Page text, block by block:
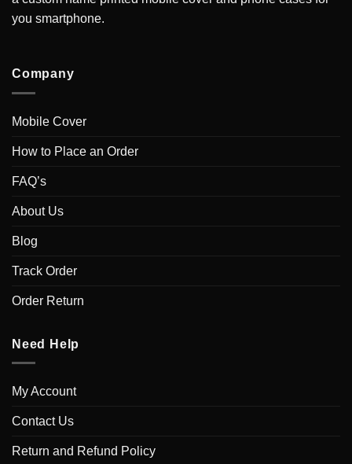
you smartphone.
Company
Mobile Cover
How to Place an Order
FAQ’s
About Us
Blog
Track Order
Order Return
Need Help
My Account
Contact Us
Return and Refund Policy